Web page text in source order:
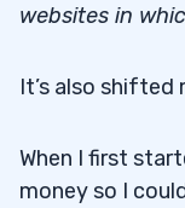
websites in
It’s also
When I first
money so I